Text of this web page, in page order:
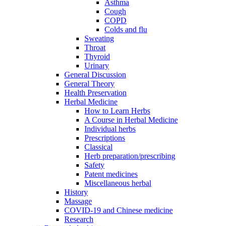
Asthma
Cough
COPD
Colds and flu
Sweating
Throat
Thyroid
Urinary
General Discussion
General Theory
Health Preservation
Herbal Medicine
How to Learn Herbs
A Course in Herbal Medicine
Individual herbs
Prescriptions
Classical
Herb preparation/prescribing
Safety
Patent medicines
Miscellaneous herbal
History
Massage
COVID-19 and Chinese medicine
Research